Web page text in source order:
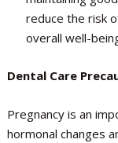
reduce the risk
overall well-
Dental Care
Pregnancy is an
hormonal changes